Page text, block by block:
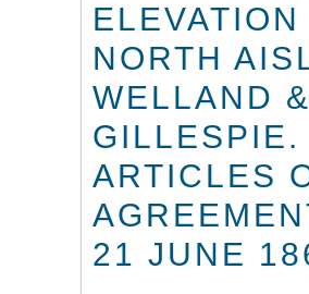
ELEVATION
NORTH
WELLAND &
GILLESPIE.
ARTICLES
21 JUNE